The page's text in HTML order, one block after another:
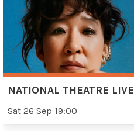
NATIONAL THEATRE
Sat 26 Sep 19:00